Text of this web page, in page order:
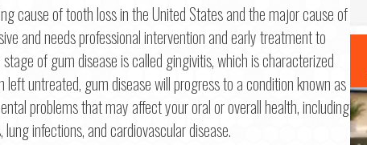
cause of tooth loss in the United States and the major cause of
and needs professional intervention and early treatment to
of gum disease is called gingivitis, which is characterized
untreated, gum disease will progress to a condition known as
problems that may affect your oral or overall health, including
infections, and cardiovascular disease.